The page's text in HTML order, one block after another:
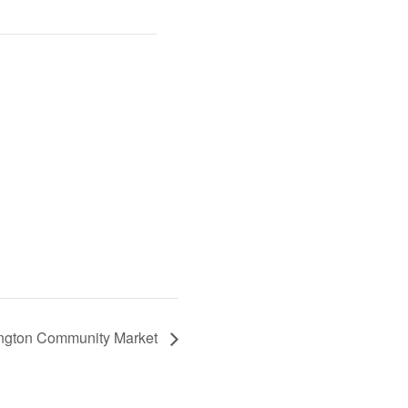
Community Market